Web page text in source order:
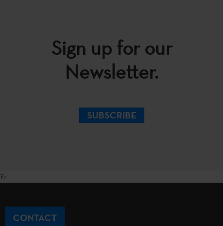
Sign up for our
Newsletter.
SUBSCRIBE
?>
CONTACT